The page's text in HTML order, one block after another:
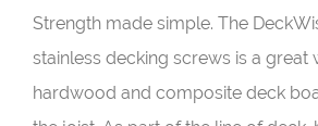
Strength made simple. The
stainless decking screws is a great
hardwood and composite deck